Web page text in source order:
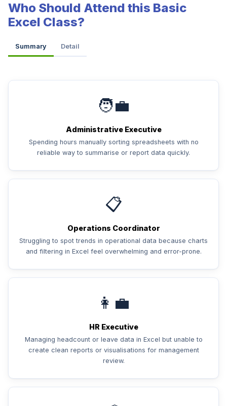
Who Should Attend this Basic
Excel Class?
Summary Detail
🧑‍💼
Administrative Executive
Spending hours manually sorting spreadsheets with no
reliable way to summarise or report data quickly.
📋
Operations Coordinator
Struggling to spot trends in operational data because charts
and filtering in Excel feel overwhelming and error-prone.
👩‍💼
HR Executive
Managing headcount or leave data in Excel but unable to
create clean reports or visualisations for management
review.